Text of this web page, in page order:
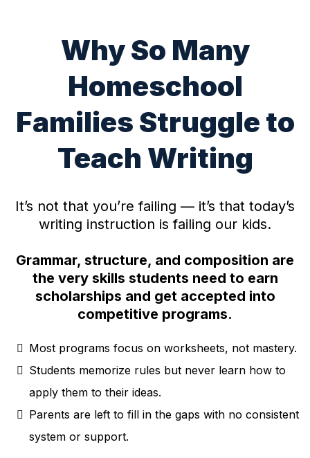
Why So Many
Homeschool
Families Struggle to
Teach Writing
It’s not that you’re failing — it’s that today’s
writing instruction is failing our kids.
Grammar, structure, and composition are
the very skills students need to earn
scholarships and get accepted into
competitive programs.
Most programs focus on worksheets, not mastery.
Students memorize rules but never learn how to
apply them to their ideas.
Parents are left to fill in the gaps with no consistent
system or support.